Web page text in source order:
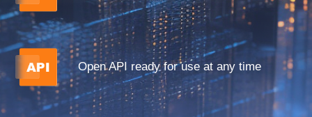
Open API ready for use at any time